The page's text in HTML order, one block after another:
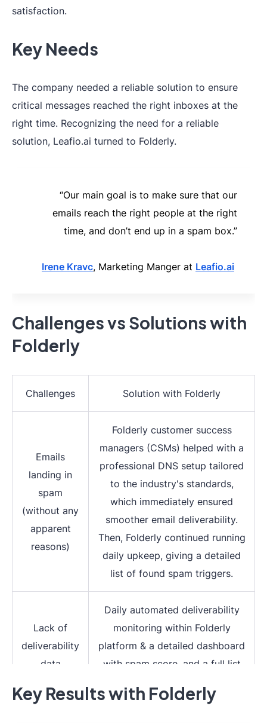
satisfaction.
Key Needs
The company needed a reliable solution to ensure
critical messages reached the right inboxes at the
right time. Recognizing the need for a reliable
solution, Leafio.ai turned to Folderly.
“Our main goal is to make sure that our
emails reach the right people at the right
time, and don’t end up in a spam box.”
Irene Kravc, Marketing Manger at Leafio.ai
Challenges vs Solutions with
Folderly
Challenges Solution with Folderly
Emails
landing in
spam
(without any
apparent
reasons)
Folderly customer success
managers (CSMs) helped with a
professional DNS setup tailored
to the industry's standards,
which immediately ensured
smoother email deliverability.
Then, Folderly continued running
daily upkeep, giving a detailed
list of found spam triggers.
Lack of
deliverability
data
Daily automated deliverability
monitoring within Folderly
platform & a detailed dashboard
with spam score, and a full list
Key Results with Folderly